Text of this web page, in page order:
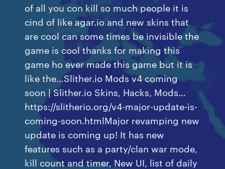
of all you con kill so much people it is
cind of like agar.io and new skins that
are cool can some times be invisible the
game is cool thanks for making this
game ho ever made this game but it is
like the…Slither.io Mods v4 coming
soon | Slither.io Skins, Hacks, Mods…
https://slitherio.org/v4-major-update-is-
coming-soon.htmlMajor revamping new
update is coming up! It has new
features such as a party/clan war mode,
kill count and timer, New UI, list of daily